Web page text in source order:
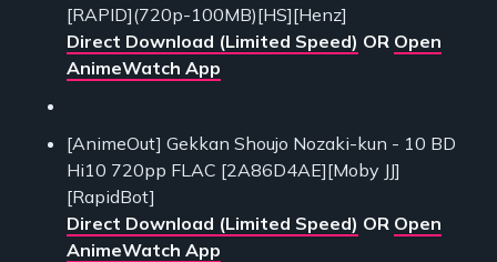
[RAPID](720p-100MB)[HS][Henz]
Direct Download (Limited Speed) OR Open
AnimeWatch App
[AnimeOut] Gekkan Shoujo Nozaki-kun - 10 BD
Hi10 720pp FLAC [2A86D4AE][Moby JJ]
[RapidBot]
Direct Download (Limited Speed) OR Open
AnimeWatch App